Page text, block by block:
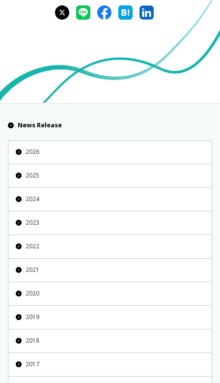
News Release
2026
2025
2024
2023
2022
2021
2020
2019
2018
2017